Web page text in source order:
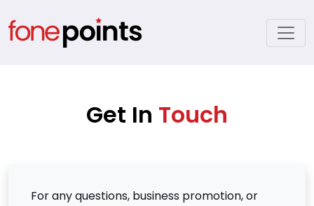
Get In Touch
For any questions, business promotion, or